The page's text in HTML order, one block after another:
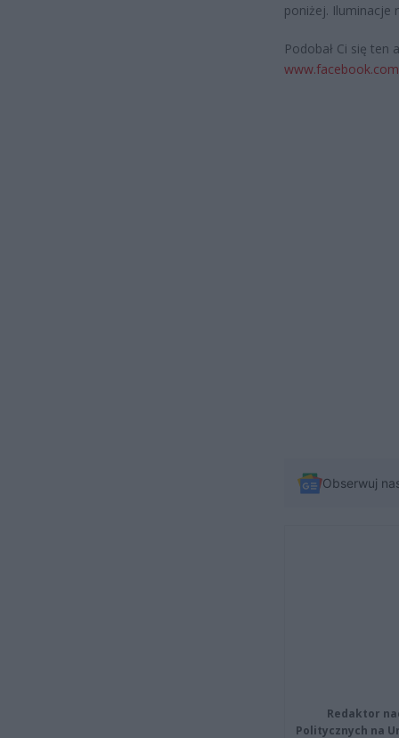
poniżej. Iluminacje
Podobał Ci się ten
www.facebook.com
Obserwuj
Redaktor
Politycznych na